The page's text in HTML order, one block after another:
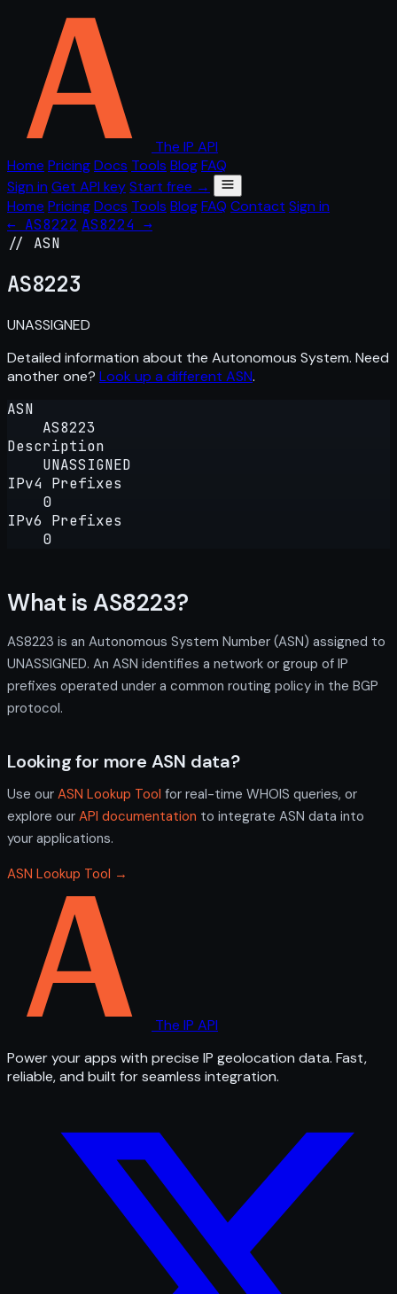
The IP API
Home PricingDocs Tools BlogFAQ
Sign in Get API keyStart free →
Home PricingDocs Tools BlogFAQ Contact Sign in
← AS8222 AS8224 →
// ASN
AS8223
UNASSIGNED
Detailed information about the Autonomous System. Need
another one? Look up a different ASN.
ASN
AS8223
Description
UNASSIGNED
IPv4 Prefixes
0
IPv6 Prefixes
0
What is AS8223?
AS8223 is an Autonomous System Number (ASN) assigned to
UNASSIGNED. An ASN identifies a network or group of IP
prefixes operated under a common routing policy in the BGP
protocol.
Looking for more ASN data?
Use our ASN Lookup Tool for real-time WHOIS queries, or
explore our API documentation to integrate ASN data into
your applications.
ASN Lookup Tool →
The IP API
Power your apps with precise IP geolocation data. Fast,
reliable, and built for seamless integration.